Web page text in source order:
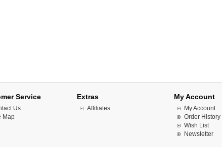
Service
Us
Map
Extras
Affiliates
My Account
My Account
Order History
Wish List
Newsletter